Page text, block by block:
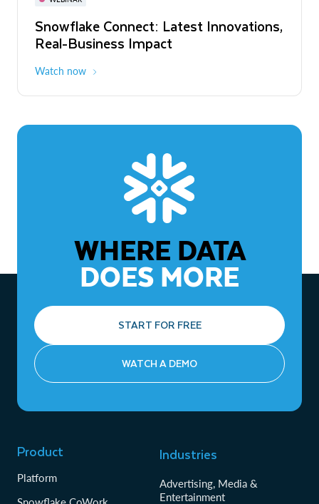
Snowflake Connect: Latest Innovations,
Real-Business Impact
Watch now
The Agentic Enterprise: From Strategy
to ROI
WHERE DATA
DOES MORE
START FOR FREE
WATCH A DEMO
Product
Platform
Industries
Advertising, Media &
Entertainment